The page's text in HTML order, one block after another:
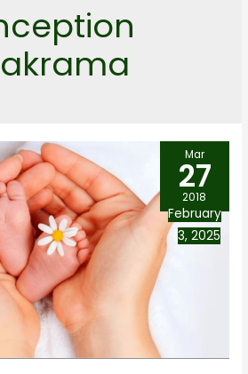
Mar
27
2018
February
3, 2025